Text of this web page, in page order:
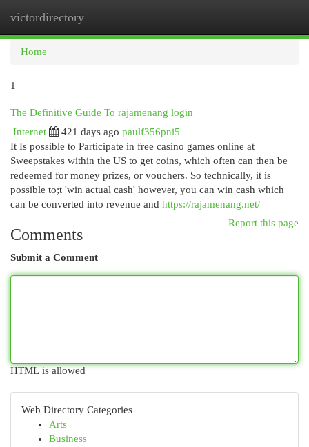
victordirectory
Home
1
The Definitive Guide To rajamenang login
Internet
421 days ago paulf356pni5
It Is possible to Participate in free casino games online at
Sweepstakes within the US to get coins, which often can then be
redeemed for money prizes, or vouchers. So technically, it is
possible to;t 'win actual cash' however, you can win cash which
can be converted into revenue and https://rajamenang.net/
Report this page
Comments
Submit a Comment
HTML is allowed
Web Directory Categories
Arts
Business